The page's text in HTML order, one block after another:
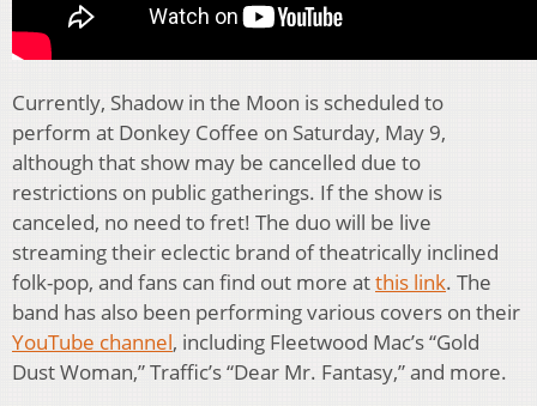
Currently, Shadow in the Moon is scheduled to
perform at Donkey Coffee on Saturday, May 9,
although that show may be cancelled due to
restrictions on public gatherings. If the show is
canceled, no need to fret! The duo will be live
streaming their eclectic brand of theatrically inclined
folk-pop, and fans can find out more atthis link. The
band has also been performing various covers on their
YouTube channel, including Fleetwood Mac’s “Gold
Dust Woman,” Traffic’s “Dear Mr. Fantasy,” and more.